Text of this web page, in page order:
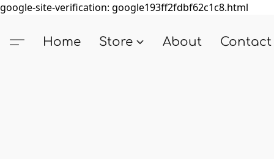
google-site-verification: google193ff2fdbf62c1c8.html
Home Store About Contact